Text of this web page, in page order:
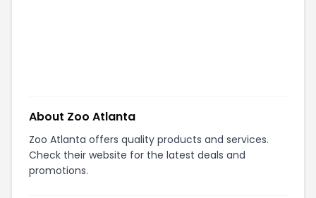
About Zoo Atlanta
Zoo Atlanta offers quality products and services.
Check their website for the latest deals and
promotions.